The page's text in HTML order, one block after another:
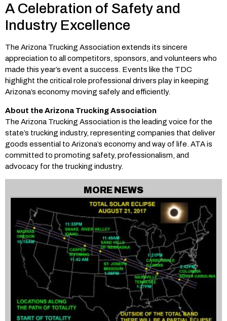
A Celebration of Safety and
Industry Excellence
The Arizona Trucking Association extends its sincere
appreciation to all competitors, sponsors, and volunteers who
made this year’s event a success. Events like the TDC
highlight the critical role professional drivers play in keeping
Arizona’s economy moving safely and efficiently.
About the Arizona Trucking Association
The Arizona Trucking Association is the leading voice for the
state’s trucking industry, representing companies that deliver
goods essential to Arizona’s economy and way of life. ATA is
committed to promoting safety, professionalism, and
advocacy for the trucking industry.
MORE NEWS